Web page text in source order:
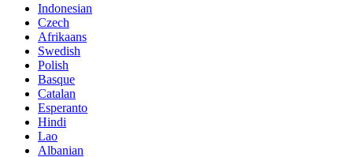
Indonesian
Czech
Afrikaans
Swedish
Polish
Basque
Catalan
Esperanto
Hindi
Lao
Albanian